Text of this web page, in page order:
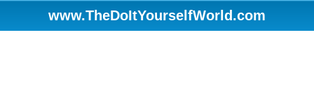
www.TheDoItYourselfWorld.com